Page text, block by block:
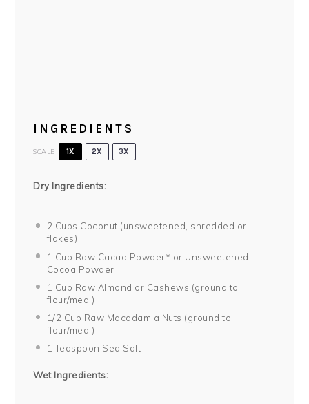
INGREDIENTS
SCALE 1X 2X 3X
Dry Ingredients:
2 Cups Coconut (unsweetened, shredded or
flakes)
1 Cup Raw Cacao Powder* or Unsweetened
Cocoa Powder
1 Cup Raw Almond or Cashews (ground to
flour/meal)
1/2 Cup Raw Macadamia Nuts (ground to
flour/meal)
1 Teaspoon Sea Salt
Wet Ingredients: